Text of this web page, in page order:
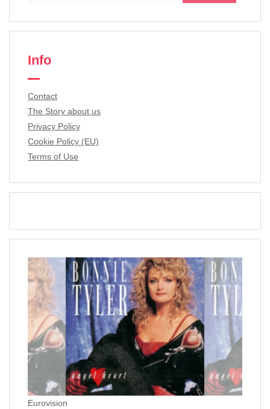
Info
Contact
The Story about us
Privacy Policy
Cookie Policy (EU)
Terms of Use
Eurovision